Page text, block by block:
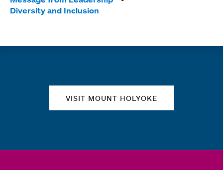
Diversity and Inclusion
VISIT MOUNT HOLYOKE